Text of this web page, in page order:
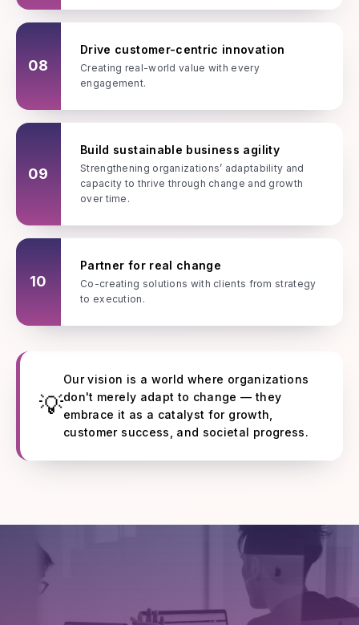
08
Drive customer-centric innovation
Creating real-world value with every
engagement.
09
Build sustainable business agility
Strengthening organizations’ adaptability and
capacity to thrive through change and growth
over time.
10
Partner for real change
Co-creating solutions with clients from strategy
to execution.
💡
Our vision is a world where organizations
don't merely adapt to change — they
embrace it as a catalyst for growth,
customer success, and societal progress.